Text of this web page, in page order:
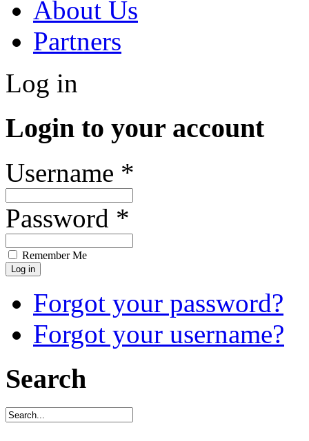
About Us
Partners
Log in
Login to your account
Username *
Password *
Remember Me
Forgot your password?
Forgot your username?
Search